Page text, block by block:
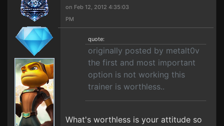
on Feb 12, 2012 4:35:03
PM
quote:
originally posted by metalt0v
the first and most important
option is not working this
trainer is worthless..
What's worthless is your attitude so